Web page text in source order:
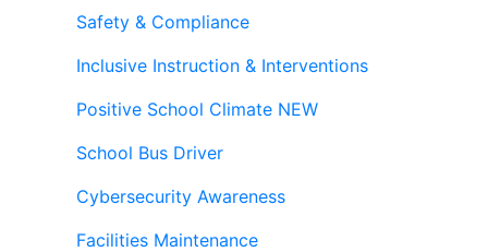
Safety & Compliance
Inclusive Instruction & Interventions
Positive School Climate NEW
School Bus Driver
Cybersecurity Awareness
Facilities Maintenance